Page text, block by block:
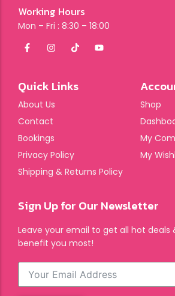
Working Hours
Mon – Fri : 8:30 – 18:00
Quick Links
About Us
Contact
Bookings
Privacy Policy
Shipping & Returns Policy
Shop
My
My
Sign Up for Our Newsletter
Leave your email to get all hot deals
benefit you most!